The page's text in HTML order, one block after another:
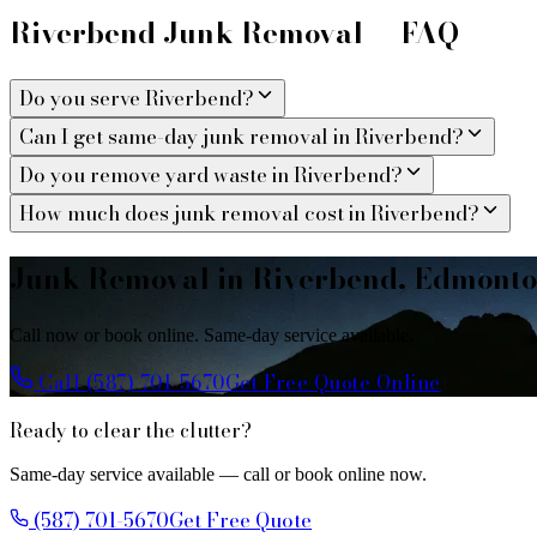
Riverbend Junk Removal — FAQ
Do you serve Riverbend?
Can I get same-day junk removal in Riverbend?
Do you remove yard waste in Riverbend?
How much does junk removal cost in Riverbend?
Junk Removal in Riverbend,
Call now or book online. Same-day service available.
Call (587) 701-5670Get Free Quote Online
Ready to clear the clutter?
Same-day service available — call or book online now.
(587) 701-5670Get Free Quote